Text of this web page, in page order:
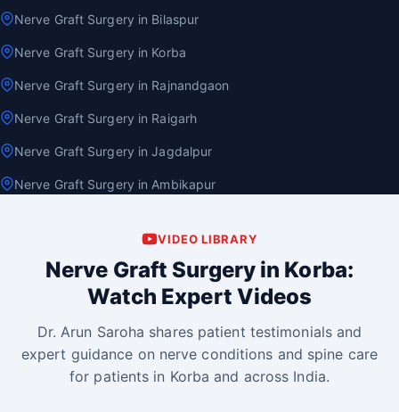
Nerve Graft Surgery in Bilaspur
Nerve Graft Surgery in Korba
Nerve Graft Surgery in Rajnandgaon
Nerve Graft Surgery in Raigarh
Nerve Graft Surgery in Jagdalpur
Nerve Graft Surgery in Ambikapur
VIDEO LIBRARY
Nerve Graft Surgery in Korba:
Watch Expert Videos
Dr. Arun Saroha shares patient testimonials and
expert guidance on nerve conditions and spine care
for patients in Korba and across India.